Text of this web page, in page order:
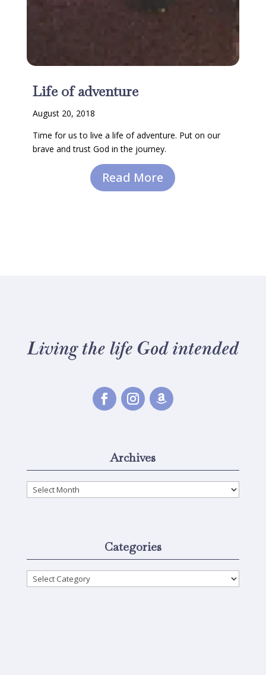
Life of adventure
August 20, 2018
Time for us to live a life of adventure. Put on our
brave and trust God in the journey.
Read More
Archives
Archives
Categories
Categories